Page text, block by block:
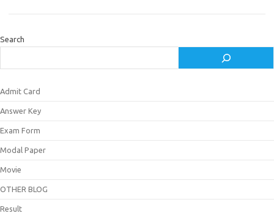
Search
Admit Card
Answer Key
Exam Form
Modal Paper
Movie
OTHER BLOG
Result